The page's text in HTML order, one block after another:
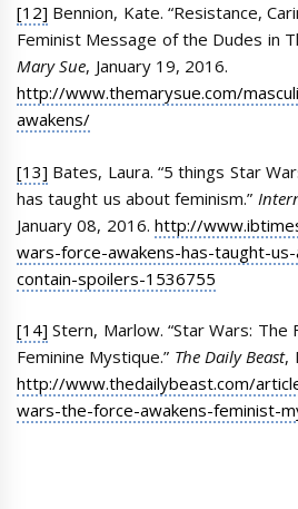
[12] Bennion, Kate. “Resistance,
Feminist Message of the Dudes in
Mary Sue, January 19, 2016.
http://www.themarysue.com/
awakens/
[13] Bates, Laura. “5 things Star
has taught us about feminism.”
January 08, 2016. http://
wars-force-awakens-has-taught-
contain-spoilers-1536755
[14] Stern, Marlow. “Star Wars: The
Feminine Mystique.” The Daily Beast,
http://www.thedailybeast.com/
wars-the-force-awakens-feminist-